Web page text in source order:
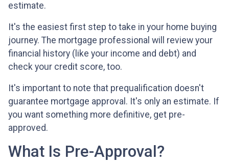
estimate.
It's the easiest first step to take in your home buying
journey. The mortgage professional will review your
financial history (like your income and debt) and
check your credit score, too.
It's important to note that prequalification doesn't
guarantee mortgage approval. It's only an estimate. If
you want something more definitive, get pre-
approved.
What Is Pre-Approval?